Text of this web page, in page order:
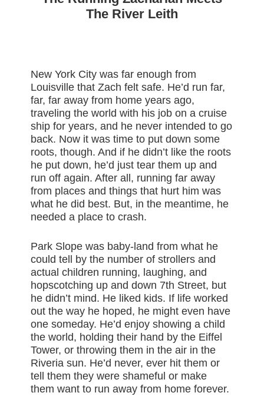
The River Leith
New York City was far enough from
Louisville that Zach felt safe. He’d run far,
far, far away from home years ago,
traveling the world with his job on a cruise
ship for years, and he never intended to go
back. Now it was time to put down some
roots, though. And if he didn’t like the roots
he put down, he’d just tear them up and
run off again. After all, running far away
from places and things that hurt him was
what he did best. But, in the meantime, he
needed a place to crash.
Park Slope was baby-land from what he
could tell by the number of strollers and
actual children running, laughing, and
hopscotching up and down 7th Street, but
he didn’t mind. He liked kids. If life worked
out the way he hoped, he might even have
one someday. He’d enjoy showing a child
the world, holding their hand by the Eiffel
Tower, or throwing them in the air in the
Riveria sun. He’d never, ever hit them or
tell them they were shameful or make
them want to run away from home forever.